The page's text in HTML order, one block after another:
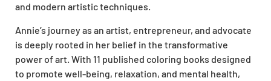
and modern artistic techniques.
Annie’s journey as an artist, entrepreneur, and advocate
is deeply rooted in her belief in the transformative
power of art. With 11 published coloring books designed
to promote well-being, relaxation, and mental health,